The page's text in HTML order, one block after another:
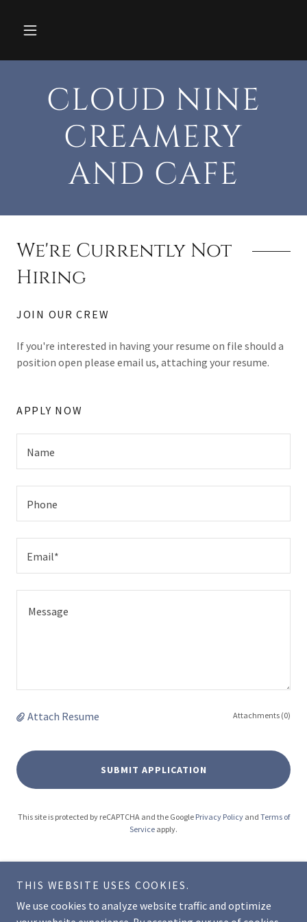
CLOUD NINE
CREAMERY
AND CAFE
We're Currently Not
Hiring
JOIN OUR CREW
If you're interested in having your resume on file should a
position open please email us, attaching your resume.
APPLY NOW
Name
Phone
Email*
Attach Resume Attachments (0)
SUBMIT APPLICATION
This site is protected by reCAPTCHA and the Google Privacy Policyand Terms of
Service apply.
THIS WEBSITE USES COOKIES.
We use cookies to analyze website traffic and optimize